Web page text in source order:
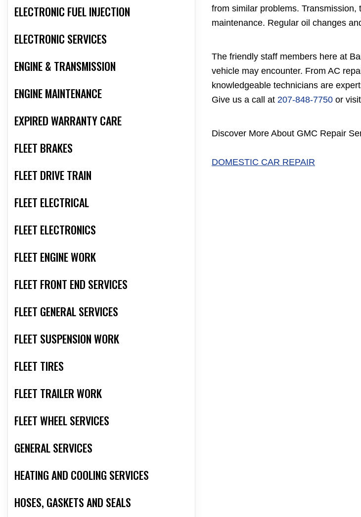
ELECTRONIC FUEL INJECTION
ELECTRONIC SERVICES
ENGINE & TRANSMISSION
ENGINE MAINTENANCE
EXPIRED WARRANTY CARE
FLEET BRAKES
FLEET DRIVE TRAIN
FLEET ELECTRICAL
FLEET ELECTRONICS
FLEET ENGINE WORK
FLEET FRONT END SERVICES
FLEET GENERAL SERVICES
FLEET SUSPENSION WORK
FLEET TIRES
FLEET TRAILER WORK
FLEET WHEEL SERVICES
GENERAL SERVICES
HEATING AND COOLING SERVICES
HOSES, GASKETS AND SEALS
from similar problems.
maintenance. Regular oil changes
The friendly staff members here at
vehicle may encounter. From AC
knowledgeable technicians are
Give us a call at 207-848-7750 or
Discover More About GMC Repair
DOMESTIC CAR REPAIR